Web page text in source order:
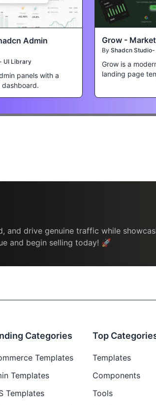
Admin
UI Library
panels with a
dashboard.
Grow -
By Shadcn
Grow is a
landing page
and drive genuine traffic while
and begin selling today! 🚀
Categories
Templates
Templates
Templates
Top
Templates
Components
Tools